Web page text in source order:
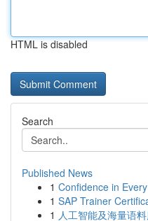
HTML is disabled
Search
Published News
1 Confidence in
1 SAP Trainer
1 人工智能及海量语